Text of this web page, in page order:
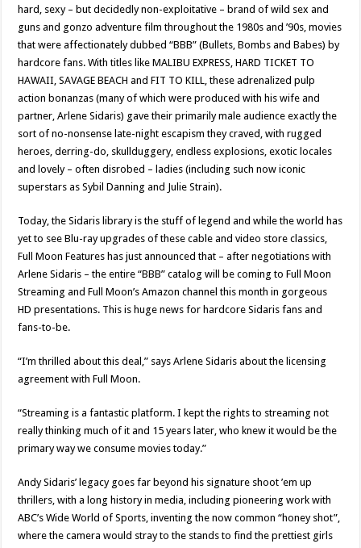
hard, sexy – but decidedly non-exploitative – brand of wild sex and
guns and gonzo adventure film throughout the 1980s and ’90s, movies
that were affectionately dubbed “BBB” (Bullets, Bombs and Babes) by
hardcore fans. With titles like MALIBU EXPRESS, HARD TICKET TO
HAWAII, SAVAGE BEACH and FIT TO KILL, these adrenalized pulp
action bonanzas (many of which were produced with his wife and
partner, Arlene Sidaris) gave their primarily male audience exactly the
sort of no-nonsense late-night escapism they craved, with rugged
heroes, derring-do, skullduggery, endless explosions, exotic locales
and lovely – often disrobed – ladies (including such now iconic
superstars as Sybil Danning and Julie Strain).
Today, the Sidaris library is the stuff of legend and while the world has
yet to see Blu-ray upgrades of these cable and video store classics,
Full Moon Features has just announced that – after negotiations with
Arlene Sidaris – the entire “BBB” catalog will be coming to Full Moon
Streaming and Full Moon’s Amazon channel this month in gorgeous
HD presentations. This is huge news for hardcore Sidaris fans and
fans-to-be.
“I’m thrilled about this deal,” says Arlene Sidaris about the licensing
agreement with Full Moon.
“Streaming is a fantastic platform. I kept the rights to streaming not
really thinking much of it and 15 years later, who knew it would be the
primary way we consume movies today.”
Andy Sidaris’ legacy goes far beyond his signature shoot ’em up
thrillers, with a long history in media, including pioneering work with
ABC’s Wide World of Sports, inventing the now common “honey shot”,
where the camera would stray to the stands to find the prettiest girls